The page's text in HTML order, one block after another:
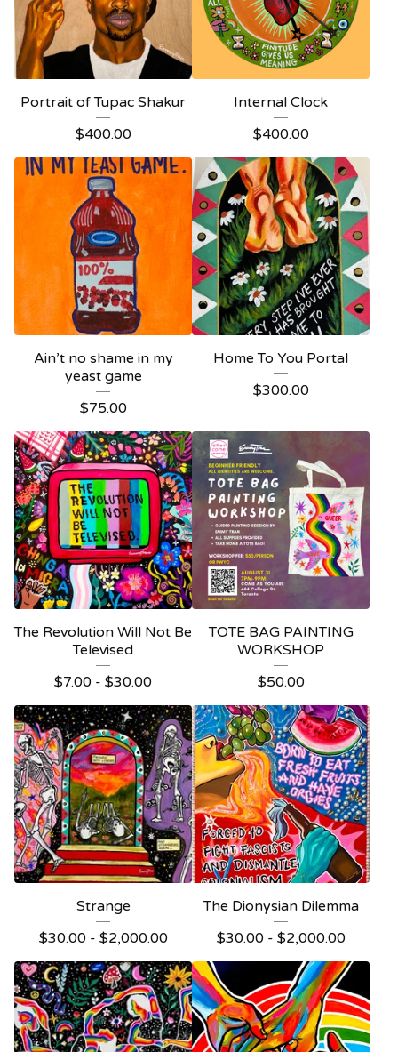
Portrait of Tupac Shakur
$400.00
Internal Clock
$400.00
Ain’t no shame in my
yeast game
$75.00
Home To You Portal
$300.00
The Revolution Will Not Be
Televised
$7.00 - $30.00
TOTE BAG PAINTING
WORKSHOP
$50.00
Strange
$30.00 - $2,000.00
The Dionysian Dilemma
$30.00 - $2,000.00